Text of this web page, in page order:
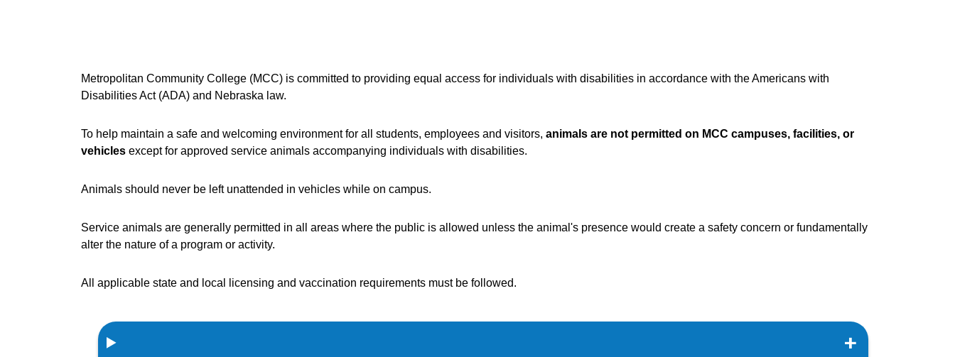
Metropolitan Community College (MCC) is committed to providing equal access for individuals with disabilities in accordance with the Americans with
Disabilities Act (ADA) and Nebraska law.
To help maintain a safe and welcoming environment for all students, employees and visitors, animals are not permitted on MCC campuses, facilities, or
vehicles except for approved service animals accompanying individuals with disabilities.
Animals should never be left unattended in vehicles while on campus.
Service animals are generally permitted in all areas where the public is allowed unless the animal's presence would create a safety concern or fundamentally
alter the nature of a program or activity.
All applicable state and local licensing and vaccination requirements must be followed.